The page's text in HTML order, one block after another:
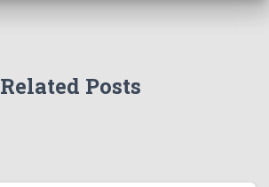
Related Posts